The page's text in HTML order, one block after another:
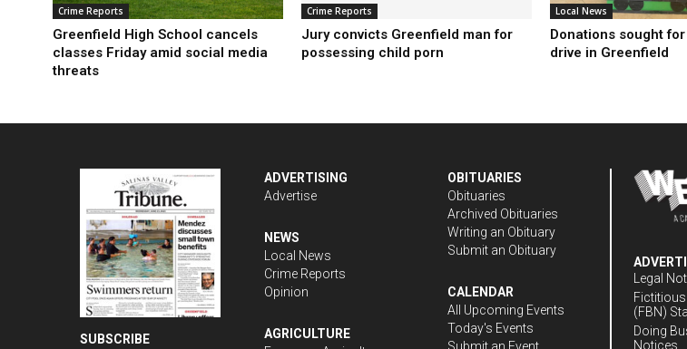
Crime Reports
Greenfield High School cancels
classes Friday amid social media
threats
Crime Reports
Jury convicts Greenfield man for
possessing child porn
Local News
Donations sought
drive in Greenfield
SUBSCRIBE
ADVERTISING
Advertise
NEWS
Local News
Crime Reports
Opinion
AGRICULTURE
OBITUARIES
Obituaries
Archived Obituaries
Writing an Obituary
Submit an Obituary
CALENDAR
All Upcoming Events
Today's Events
Legal
(FBN)
Doing
Notices